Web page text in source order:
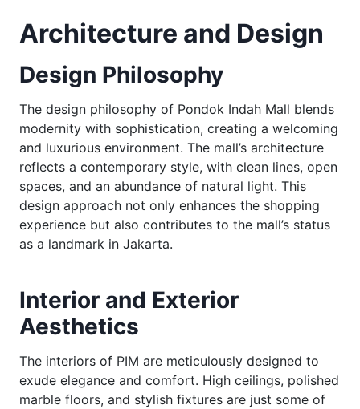
Architecture and Design
Design Philosophy
The design philosophy of Pondok Indah Mall blends
modernity with sophistication, creating a welcoming
and luxurious environment. The mall’s architecture
reflects a contemporary style, with clean lines, open
spaces, and an abundance of natural light. This
design approach not only enhances the shopping
experience but also contributes to the mall’s status
as a landmark in Jakarta.
Interior and Exterior
Aesthetics
The interiors of PIM are meticulously designed to
exude elegance and comfort. High ceilings, polished
marble floors, and stylish fixtures are just some of